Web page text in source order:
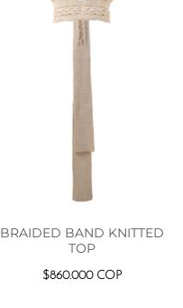
BRAIDED BAND KNITTED
TOP
$860.000 COP